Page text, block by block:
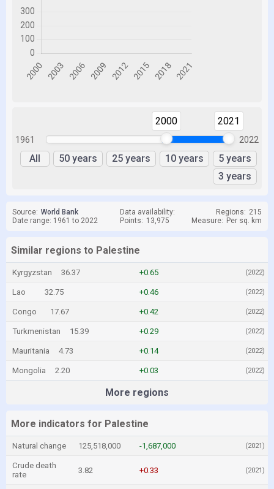
1961
2000 2021
2022
All 50 years 25 years 10 years
5 years
3 years
Source: World Bank Data availability: Regions: 215
Date range: 1961 to 2022
Points: 13,975 Measure: Per sq. km
Similar regions to Palestine
Kyrgyzstan 36.37 +0.65 (2022)
Lao 32.75 +0.46 (2022)
Congo 17.67 +0.42 (2022)
Turkmenistan 15.39 +0.29 (2022)
Mauritania 4.73 +0.14 (2022)
Mongolia 2.20 +0.03 (2022)
More regions
More indicators for Palestine
Natural change 125,518,000 -1,687,000 (2021)
Crude death
rate
3.82 +0.33 (2021)